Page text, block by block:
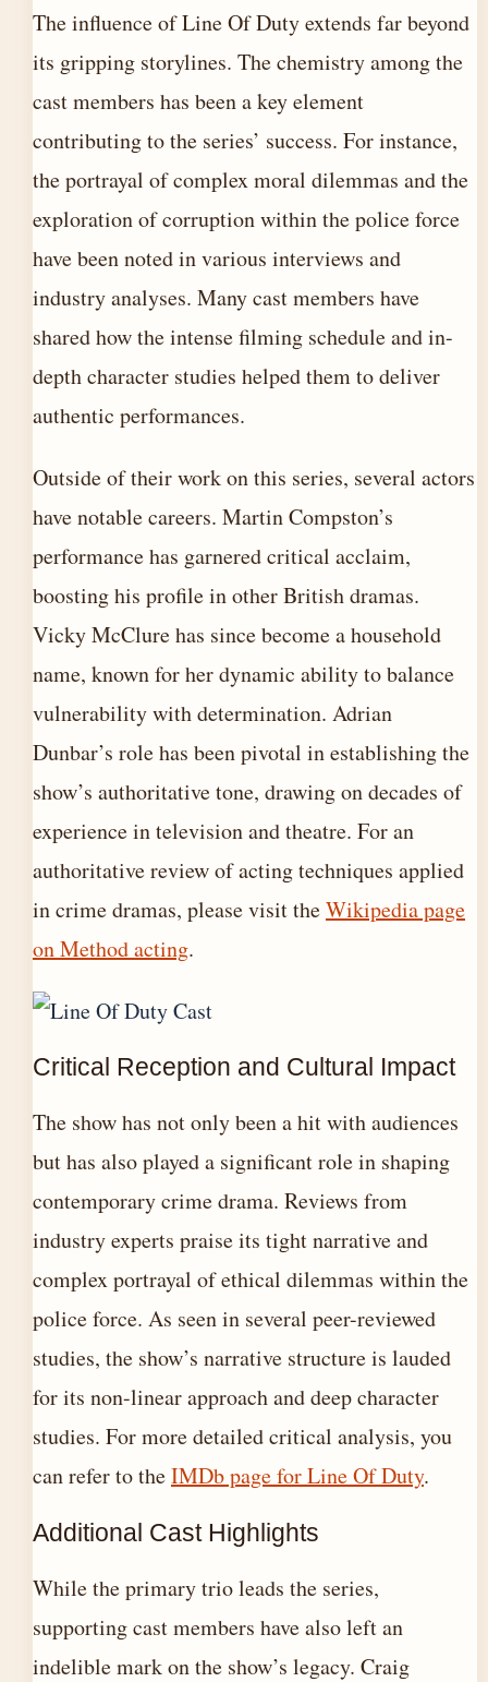
The influence of Line Of Duty extends far beyond
its gripping storylines. The chemistry among the
cast members has been a key element
contributing to the series’ success. For instance,
the portrayal of complex moral dilemmas and the
exploration of corruption within the police force
have been noted in various interviews and
industry analyses. Many cast members have
shared how the intense filming schedule and in-
depth character studies helped them to deliver
authentic performances.
Outside of their work on this series, several actors
have notable careers. Martin Compston’s
performance has garnered critical acclaim,
boosting his profile in other British dramas.
Vicky McClure has since become a household
name, known for her dynamic ability to balance
vulnerability with determination. Adrian
Dunbar’s role has been pivotal in establishing the
show’s authoritative tone, drawing on decades of
experience in television and theatre. For an
authoritative review of acting techniques applied
in crime dramas, please visit theWikipedia page
on Method acting.
Critical Reception and Cultural Impact
The show has not only been a hit with audiences
but has also played a significant role in shaping
contemporary crime drama. Reviews from
industry experts praise its tight narrative and
complex portrayal of ethical dilemmas within the
police force. As seen in several peer-reviewed
studies, the show’s narrative structure is lauded
for its non-linear approach and deep character
studies. For more detailed critical analysis, you
can refer to theIMDb page for Line Of Duty.
Additional Cast Highlights
While the primary trio leads the series,
supporting cast members have also left an
indelible mark on the show’s legacy. Craig